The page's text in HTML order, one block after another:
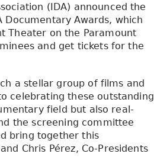
(IDA) announced the
Awards, which
Theater on the Paramount
and get tickets for the
a stellar group of films and
celebrating these outstanding
field but also real-
the screening committee
bring together this
Chris Pérez, Co-Presidents